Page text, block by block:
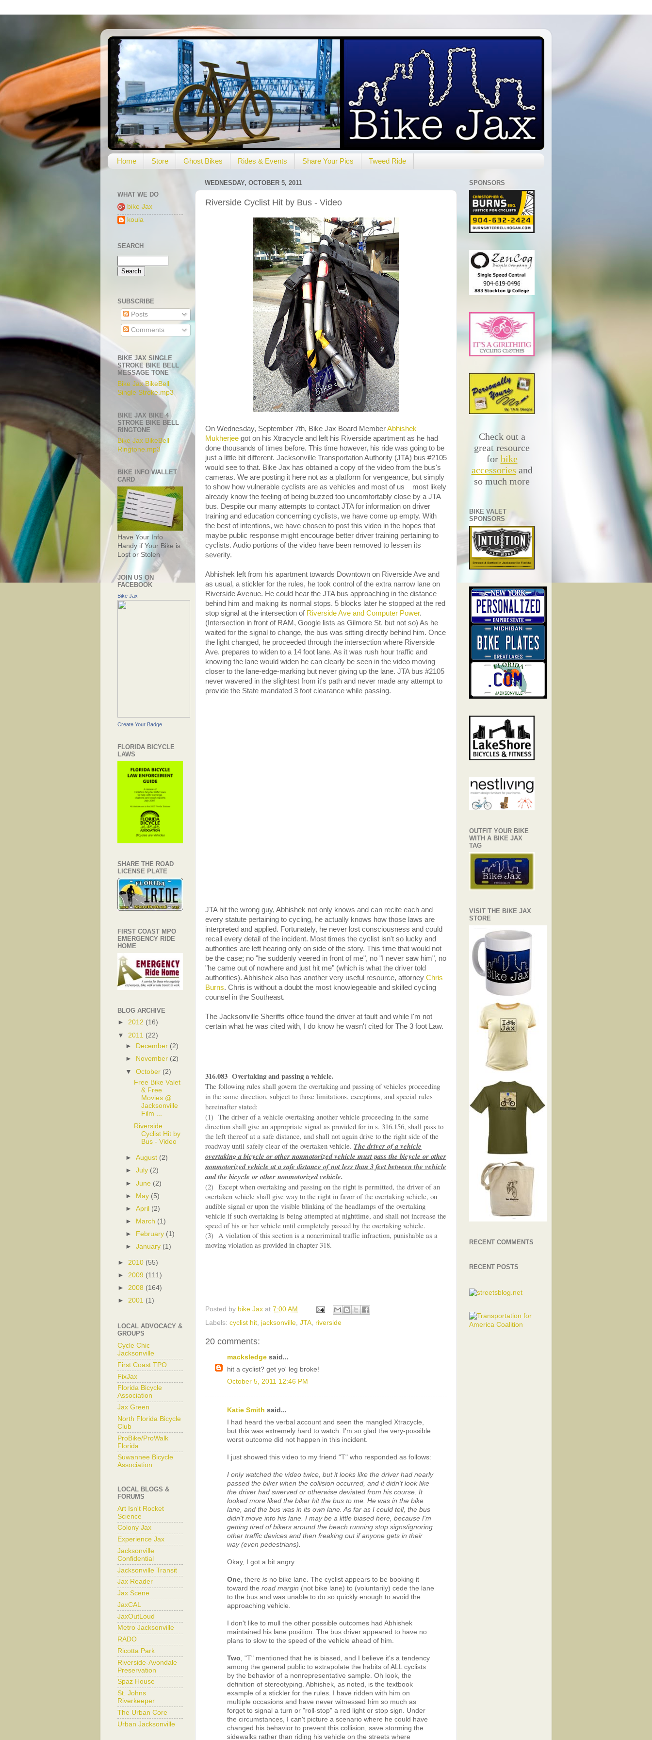
Home Store Ghost Bikes Rides & Events Share Your Pics Tweed Ride
WEDNESDAY, OCTOBER 5, 2011
Riverside Cyclist Hit by Bus - Video
On Wednesday, September 7th, Bike Jax Board MemberAbhishek
Mukherjee got on his Xtracycle and left his Riverside apartment as he had
done thousands of times before. This time however, his ride was going to be
just a little bit different. Jacksonville Transportation Authority (JTA) bus #2105
would see to that. Bike Jax has obtained a copy of the video from the bus's
cameras. We are posting it here not as a platform for vengeance, but simply
to show how vulnerable cyclists are as vehicles and most of us most likely
already know the feeling of being buzzed too uncomfortably close by a JTA
bus. Despite our many attempts to contact JTA for information on driver
training and education concerning cyclists, we have come up empty. With
the best of intentions, we have chosen to post this video in the hopes that
maybe public response might encourage better driver training pertaining to
cyclists. Audio portions of the video have been removed to lessen its
severity.
Abhishek left from his apartment towards Downtown on Riverside Ave and
as usual, a stickler for the rules, he took control of the extra narrow lane on
Riverside Avenue. He could hear the JTA bus approaching in the distance
behind him and making its normal stops. 5 blocks later he stopped at the red
stop signal at the intersection of Riverside Ave and Computer Power.
(Intersection in front of RAM, Google lists as Gilmore St. but not so) As he
waited for the signal to change, the bus was sitting directly behind him. Once
the light changed, he proceeded through the intersection where Riverside
Ave. prepares to widen to a 14 foot lane. As it was rush hour traffic and
knowing the lane would widen he can clearly be seen in the video moving
closer to the lane-edge-marking but never giving up the lane. JTA bus #2105
never wavered in the slightest from it's path and never made any attempt to
provide the State mandated 3 foot clearance while passing.
JTA hit the wrong guy, Abhishek not only knows and can recite each and
every statute pertaining to cycling, he actually knows how those laws are
interpreted and applied. Fortunately, he never lost consciousness and could
recall every detail of the incident. Most times the cyclist isn't so lucky and
authorities are left hearing only on side of the story. This time that would not
be the case; no "he suddenly veered in front of me", no "I never saw him", no
"he came out of nowhere and just hit me" (which is what the driver told
authorities). Abhishek also has another very useful resource, attorney Chris
Burns. Chris is without a doubt the most knowlegeable and skilled cycling
counsel in the Southeast.
The Jacksonville Sheriffs office found the driver at fault and while I'm not
certain what he was cited with, I do know he wasn't cited for The 3 foot Law.
316.083 Overtaking and passing a vehicle.
The following rules shall govern the overtaking and passing of vehicles proceeding
in the same direction, subject to those limitations, exceptions, and special rules
hereinafter stated:
(1) The driver of a vehicle overtaking another vehicle proceeding in the same
direction shall give an appropriate signal as provided for in s. 316.156, shall pass to
the left thereof at a safe distance, and shall not again drive to the right side of the
roadway until safely clear of the overtaken vehicle. The driver of a vehicle
overtaking a bicycle or other nonmotorized vehicle must pass the bicycle or other
nonmotorized vehicle at a safe distance of not less than 3 feet between the vehicle
and the bicycle or other nonmotorized vehicle.
(2) Except when overtaking and passing on the right is permitted, the driver of an
overtaken vehicle shall give way to the right in favor of the overtaking vehicle, on
audible signal or upon the visible blinking of the headlamps of the overtaking
vehicle if such overtaking is being attempted at nighttime, and shall not increase the
speed of his or her vehicle until completely passed by the overtaking vehicle.
(3) A violation of this section is a noncriminal traffic infraction, punishable as a
moving violation as provided in chapter 318.
Posted by bike Jax at 7:00 AM
Labels: cyclist hit jacksonville JTA riverside
20 comments:
macksledge said...
hit a cyclist? get yo' leg broke!
October 5, 2011 12:46 PM
Katie Smith said...
I had heard the verbal account and seen the mangled Xtracycle,
but this was extremely hard to watch. I'm so glad the very-possible
worst outcome did not happen in this incident.
I just showed this video to my friend "T" who responded as follows:
I only watched the video twice, but it looks like the driver had nearly
passed the biker when the collision occurred, and it didn't look like
the driver had swerved or otherwise deviated from his course. It
looked more liked the biker hit the bus to me. He was in the bike
lane, and the bus was in its own lane. As far as I could tell, the bus
didn't move into his lane. I may be a little biased here, because I'm
getting tired of bikers around the beach running stop signs/ignoring
other traffic devices and then freaking out if anyone gets in their
way (even pedestrians).
Okay, I got a bit angry.
One , there is no bike lane. The cyclist appears to be booking it
toward the road margin (not bike lane) to (voluntarily) cede the lane
to the bus and was unable to do so quickly enough to avoid the
approaching vehicle.
I don't like to mull the other possible outcomes had Abhishek
maintained his lane position. The bus driver appeared to have no
plans to slow to the speed of the vehicle ahead of him.
Two , "T" mentioned that he is biased, and I believe it's a tendency
among the general public to extrapolate the habits of ALL cyclists
by the behavior of a nonrepresentative sample. Oh look, the
definition of stereotyping. Abhishek, as noted, is the textbook
example of a stickler for the rules. I have ridden with him on
multiple occasions and have never witnessed him so much as
forget to signal a turn or "roll-stop" a red light or stop sign. Under
the circumstances, I can't picture a scenario where he could have
changed his behavior to prevent this collision, save storming the
sidewalks rather than riding his vehicle on the streets where
WHAT WE DO
bike Jax
koula
SEARCH
SUBSCRIBE
Posts
Comments
BIKE JAX SINGLE
STROKE BIKE BELL
MESSAGE TONE
Bike Jax BikeBell
Single Stroke.mp3
BIKE JAX BIKE 4
STROKE BIKE BELL
RINGTONE
Bike Jax BikeBell
Ringtone.mp3
BIKE INFO WALLET
CARD
Have Your Info
Handy if Your Bike is
Lost or Stolen
JOIN US ON
FACEBOOK
Bike Jax
Create Your Badge
FLORIDA BICYCLE
LAWS
SHARE THE ROAD
LICENSE PLATE
FIRST COAST MPO
EMERGENCY RIDE
HOME
BLOG ARCHIVE
► 2012 (16)
▼
2011 (22)
►
December (2)
►
November (2)
▼
October (2)
Free Bike Valet
& Free
Movies @
Jacksonville
Film ...
Riverside
Cyclist Hit by
Bus - Video
►August (2)
►July (2)
►June (2)
► May (5)
►April (2)
►
March (1)
►
February (1)
►January (1)
► 2010 (55)
► 2009 (111)
► 2008 (164)
► 2001 (1)
LOCAL ADVOCACY &
GROUPS
Cycle Chic
Jacksonville
First Coast TPO
FixJax
Florida Bicycle
Association
Jax Green
North Florida Bicycle
Club
ProBike/ProWalk
Florida
Suwannee Bicycle
Association
LOCAL BLOGS &
FORUMS
Art Isn't Rocket
Science
Colony Jax
Experience Jax
Jacksonville
Confidential
Jacksonville Transit
Jax Reader
Jax Scene
JaxCAL
JaxOutLoud
Metro Jacksonville
RADO
Ricotta Park
Riverside-Avondale
Preservation
Spaz House
St. Johns
Riverkeeper
The Urban Core
Urban Jacksonville
SPONSORS
Check out a
great resource
for bike
accessories and
so much more
BIKE VALET
SPONSORS
OUTFIT YOUR BIKE
WITH A BIKE JAX
TAG
VISIT THE BIKE JAX
STORE
RECENT COMMENTS
RECENT POSTS